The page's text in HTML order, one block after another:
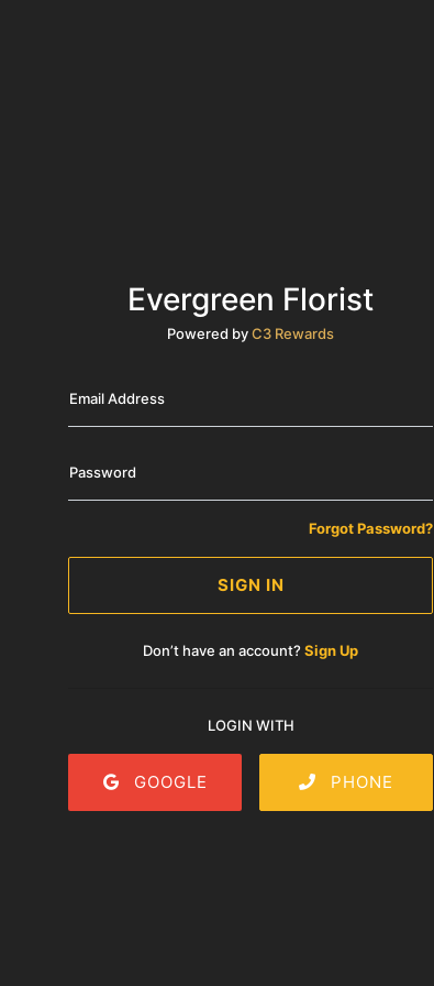
Evergreen Florist
Powered byC3 Rewards
Email Address
Password
Forgot Password?
SIGN IN
Don’t have an account?Sign Up
LOGIN WITH
GOOGLE PHONE